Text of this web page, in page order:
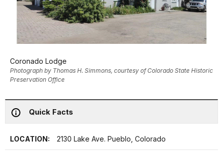
Coronado Lodge
Photograph by Thomas H. Simmons, courtesy of Colorado State Historic
Preservation Office
Quick Facts
LOCATION: 2130 Lake Ave. Pueblo, Colorado